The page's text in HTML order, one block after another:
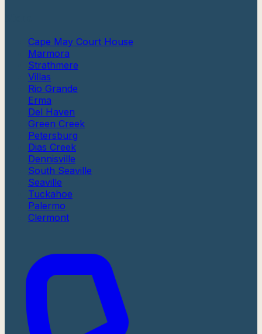
Cape May Court House
Marmora
Strathmere
Villas
Rio Grande
Erma
Del Haven
Green Creek
Petersburg
Dias Creek
Dennisville
South Seaville
Seaville
Tuckahoe
Palermo
Clermont